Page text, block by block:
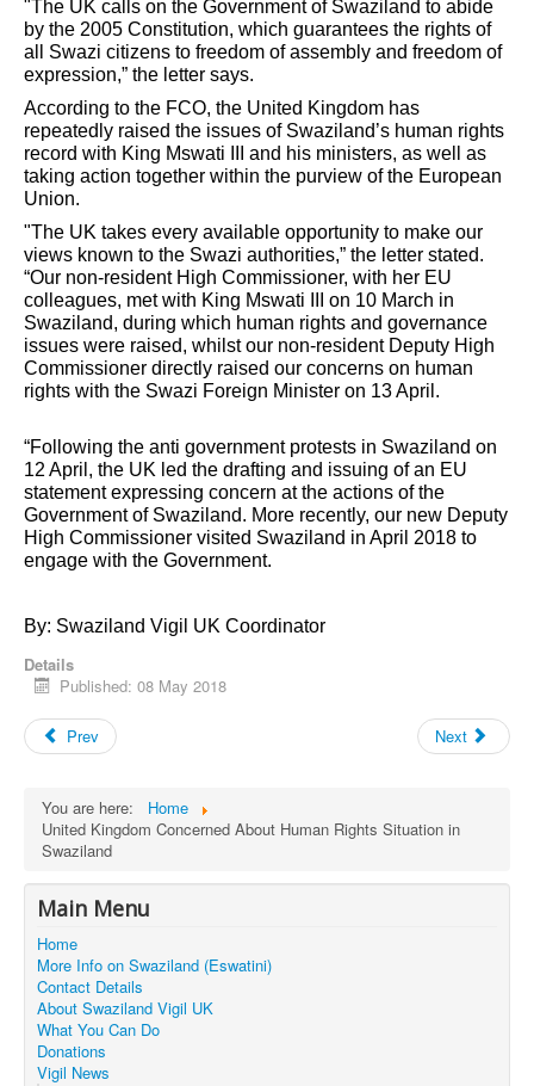
"The UK calls on the Government of Swaziland to abide
by the 2005 Constitution, which guarantees the rights of
all Swazi citizens to freedom of assembly and freedom of
expression,” the letter says.
According to the FCO, the United Kingdom has
repeatedly raised the issues of Swaziland’s human rights
record with King Mswati III and his ministers, as well as
taking action together within the purview of the European
Union.
"The UK takes every available opportunity to make our
views known to the Swazi authorities,” the letter stated.
“Our non-resident High Commissioner, with her EU
colleagues, met with King Mswati III on 10 March in
Swaziland, during which human rights and governance
issues were raised, whilst our non-resident Deputy High
Commissioner directly raised our concerns on human
rights with the Swazi Foreign Minister on 13 April.
“Following the anti government protests in Swaziland on
12 April, the UK led the drafting and issuing of an EU
statement expressing concern at the actions of the
Government of Swaziland. More recently, our new Deputy
High Commissioner visited Swaziland in April 2018 to
engage with the Government.
By: Swaziland Vigil UK Coordinator
Details
Published: 08 May 2018
Prev Next
You are here:
Home
United Kingdom Concerned About Human Rights Situation in
Swaziland
Main Menu
Home
More Info on Swaziland (Eswatini)
Contact Details
About Swaziland Vigil UK
What You Can Do
Donations
Vigil News